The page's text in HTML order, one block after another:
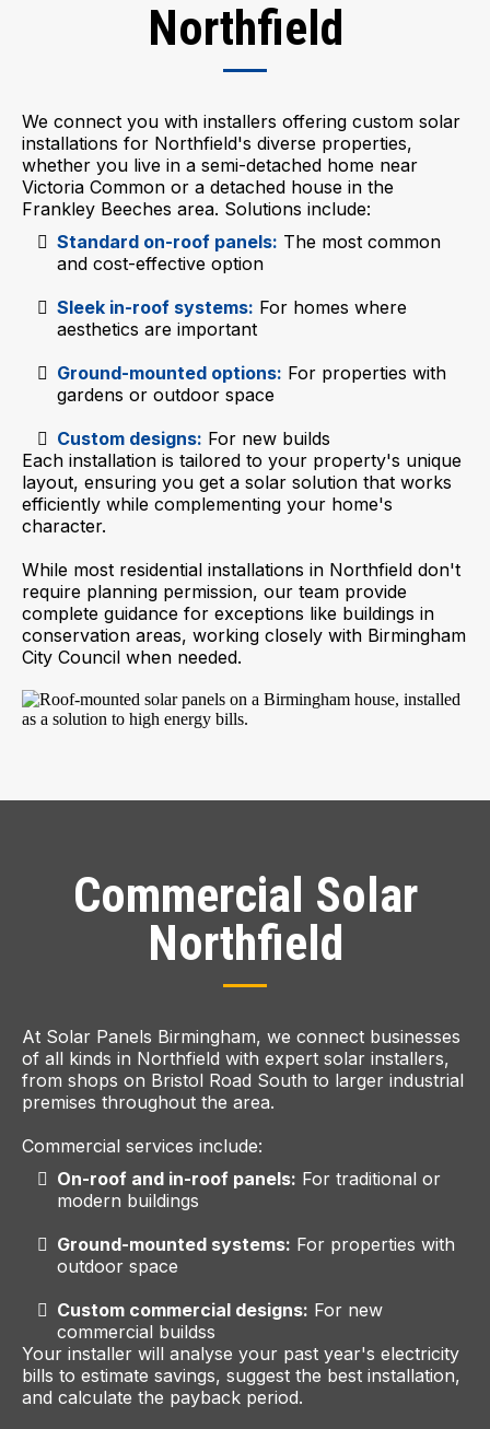
Northfield
We connect you with installers offering custom solar
installations for Northfield's diverse properties,
whether you live in a semi-detached home near
Victoria Common or a detached house in the
Frankley Beeches area. Solutions include:
Standard on-roof panels: The most common
and cost-effective option
Sleek in-roof systems: For homes where
aesthetics are important
Ground-mounted options: For properties with
gardens or outdoor space
Custom designs: For new builds
Each installation is tailored to your property's unique
layout, ensuring you get a solar solution that works
efficiently while complementing your home's
character.
While most residential installations in Northfield don't
require planning permission, our team provide
complete guidance for exceptions like buildings in
conservation areas, working closely with Birmingham
City Council when needed.
Commercial Solar
Northfield
At Solar Panels Birmingham, we connect businesses
of all kinds in Northfield with expert solar installers,
from shops on Bristol Road South to larger industrial
premises throughout the area.
Commercial services include:
On-roof and in-roof panels: For traditional or
modern buildings
Ground-mounted systems: For properties with
outdoor space
Custom commercial designs: For new
commercial buildss
Your installer will analyse your past year's electricity
bills to estimate savings, suggest the best installation,
and calculate the payback period.